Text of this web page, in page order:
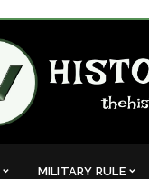
MILITARY RULE